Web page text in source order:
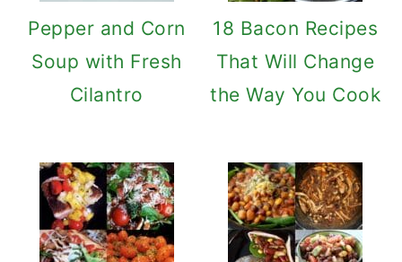
Pepper and Corn
Soup with Fresh
Cilantro
18 Bacon Recipes
That Will Change
the Way You Cook